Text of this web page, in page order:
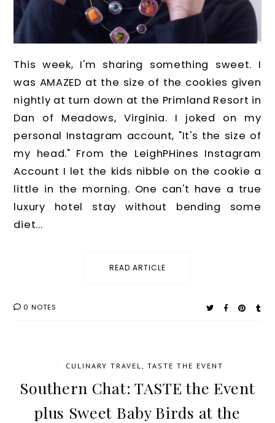
This week, I'm sharing something sweet. I
was AMAZED at the size of the cookies given
nightly at turn down at the Primland Resort in
Dan of Meadows, Virginia. I joked on my
personal Instagram account, "It's the size of
my head." From the LeighPHines Instagram
Account I let the kids nibble on the cookie a
little in the morning. One can't have a true
luxury hotel stay without bending some
diet...
READ ARTICLE
0 NOTES
CULINARY TRAVEL TASTE THE EVENT
Southern Chat: TASTE the Event
plus Sweet Baby Birds at the